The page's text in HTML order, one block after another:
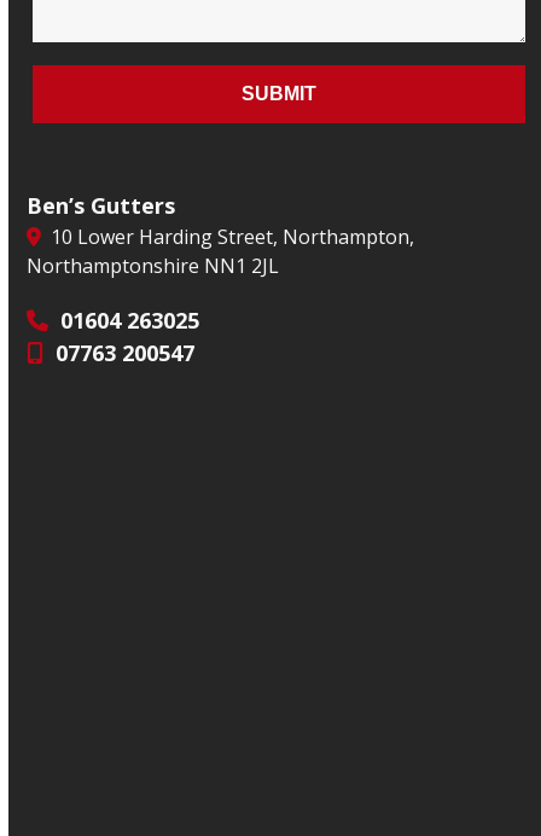
Ben’s Gutters
10 Lower Harding Street, Northampton,
Northamptonshire NN1 2JL
01604 263025
07763 200547